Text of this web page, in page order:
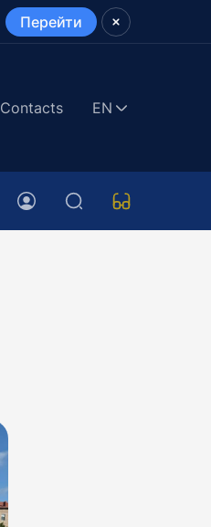
Перейти
Contacts EN